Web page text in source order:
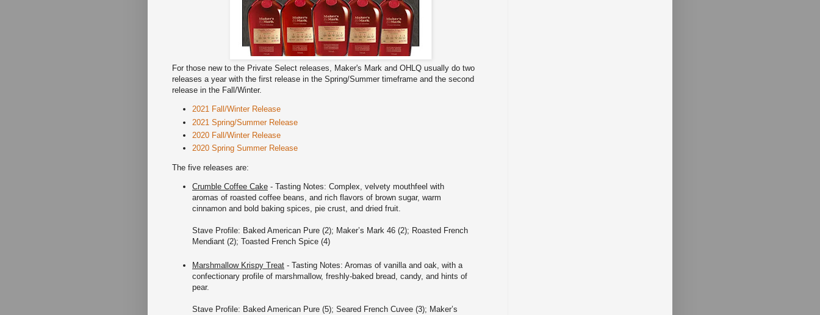
For those new to the Private Select releases, Maker's Mark and OHLQ usually do two
releases a year with the first release in the Spring/Summer timeframe and the second
release in the Fall/Winter.
2021 Fall/Winter Release
2021 Spring/Summer Release
2020 Fall/Winter Release
2020 Spring Summer Release
The five releases are:
Crumble Coffee Cake - Tasting Notes: Complex, velvety mouthfeel with
aromas of roasted coffee beans, and rich flavors of brown sugar, warm
cinnamon and bold baking spices, pie crust, and dried fruit.
Stave Profile: Baked American Pure (2); Maker’s Mark 46 (2); Roasted French
Mendiant (2); Toasted French Spice (4)
Marshmallow Krispy Treat - Tasting Notes: Aromas of vanilla and oak, with a
confectionary profile of marshmallow, freshly-baked bread, candy, and hints of
pear.
Stave Profile: Baked American Pure (5); Seared French Cuvee (3); Maker’s